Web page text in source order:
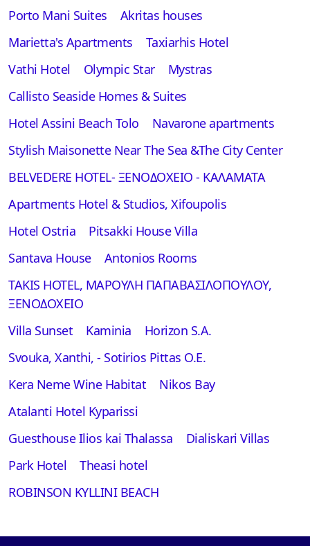
Porto Mani Suites
Akritas houses
Marietta's Apartments
Taxiarhis Hotel
Vathi Hotel
Olympic Star
Mystras
Callisto Seaside Homes & Suites
Hotel Assini Beach Tolo
Navarone apartments
Stylish Maisonette Near The Sea &The City Center
BELVEDERE HOTEL- ΞΕΝΟΔΟΧΕΙΟ - ΚΑΛΑΜΑΤΑ
Apartments Hotel & Studios, Xifoupolis
Hotel Ostria
Pitsakki House Villa
Santava House
Antonios Rooms
TAKIS HOTEL, ΜΑΡΟΥΛΗ ΠΑΠΑΒΑΣΙΛΟΠΟΥΛΟΥ,
ΞΕΝΟΔΟΧΕΙΟ
Villa Sunset
Kaminia
Horizon S.A.
Svouka, Xanthi, - Sotirios Pittas O.E.
Kera Neme Wine Habitat
Nikos Bay
Atalanti Hotel Kyparissi
Guesthouse Ilios kai Thalassa
Dialiskari Villas
Park Hotel
Theasi hotel
ROBINSON KYLLINI BEACH